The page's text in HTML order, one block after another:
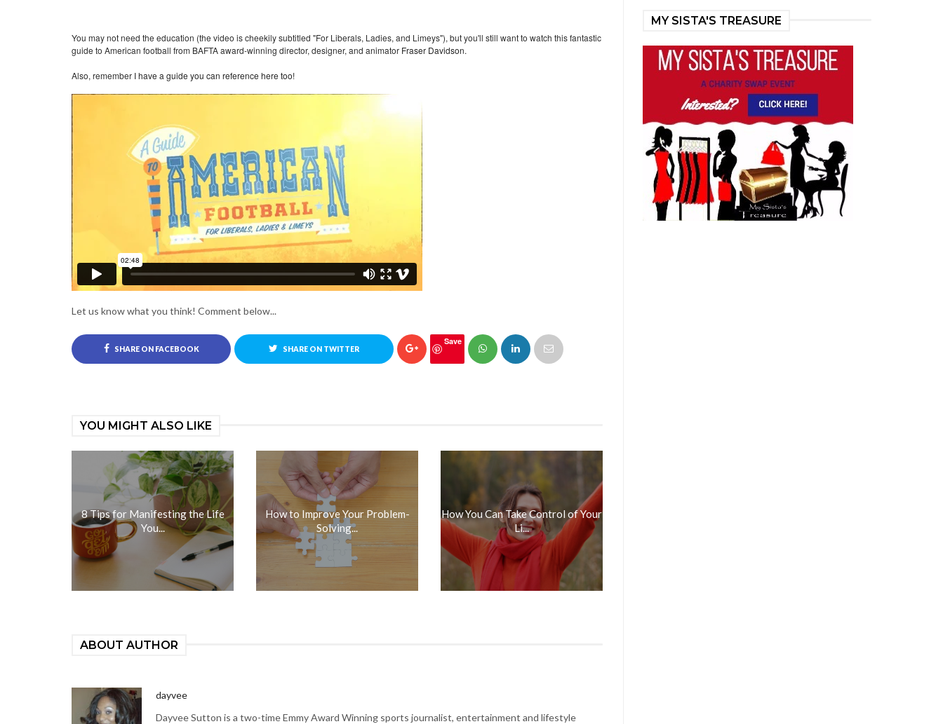
You may not need the education (the video is cheekily subtitled "For Liberals, Ladies, and Limeys"), but you'll still want to watch this fantastic
guide to American football from BAFTA award-winning director, designer, and animator Fraser Davidson.
Also, remember I have a guide you can reference here too!
Let us know what you think! Comment below...
SHARE ON FACEBOOK SHARE ON TWITTER
Save
YOU MIGHT ALSO LIKE
8 Tips for Manifesting the Life
You...
How to Improve Your Problem-
Solving...
How You Can Take Control of Your
Li...
ABOUT AUTHOR
dayvee
Dayvee Sutton is a two-time Emmy Award Winning sports journalist, entertainment and lifestyle
MY SISTA'S TREASURE